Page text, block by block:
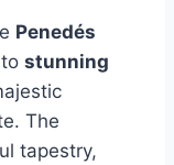
Penedés
stunning
The
tapestry,